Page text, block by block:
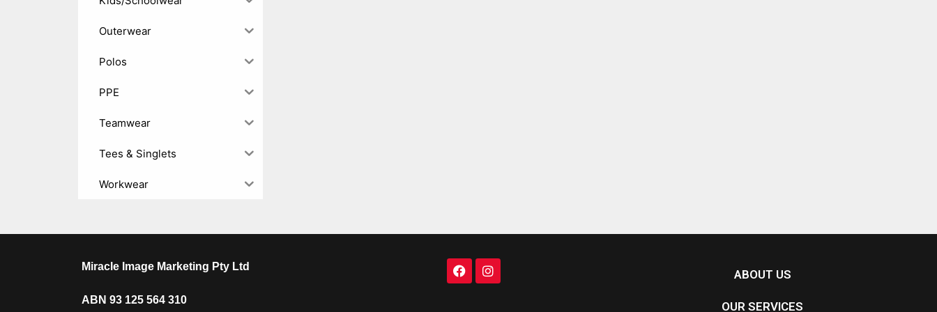
Outerwear
Polos
PPE
Teamwear
Tees & Singlets
Workwear
Miracle Image Marketing Pty Ltd
ABN 93 125 564 310
ABOUT US
OUR SERVICES